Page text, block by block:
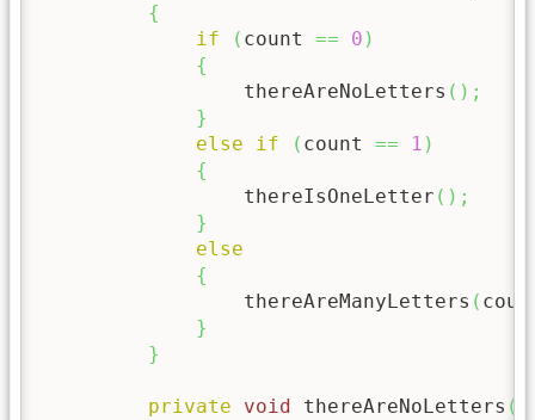
{
if
( count == 0 )
{
                 thereAreNoLetters
( ) ;
}
else
if ( count == 1 )
{
                 thereIsOneLetter
( ) ;
}
else
{
                 thereAreManyLetters
(
}
}
private void thereAreNoLetters (